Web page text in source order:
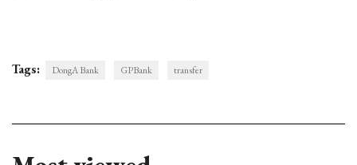
Tags: DongA Bank GPBank transfer